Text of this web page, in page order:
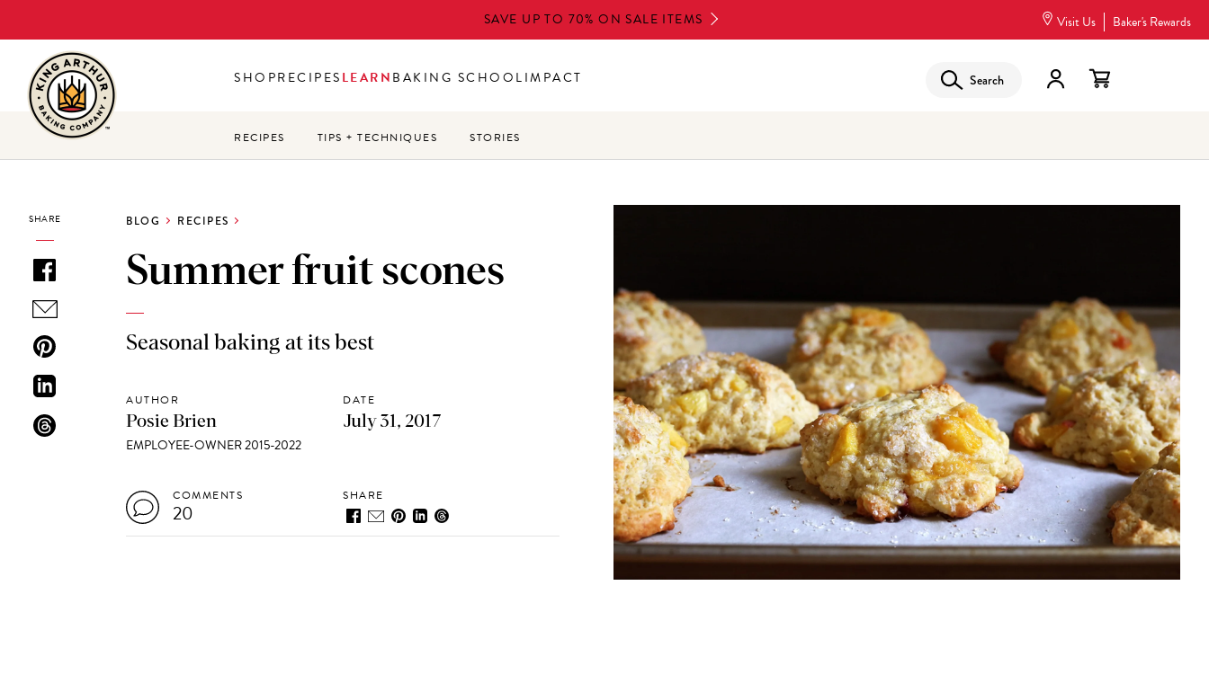
to
main
content
SAVE UP TO 70% ON SALE ITEMS Visit Us Baker's Rewards
SHOPRECIPESLEARNBAKING SCHOOLIMPACT Search
RECIPES TIPS + TECHNIQUES STORIES
SHARE BLOG RECIPES
Summer fruit scones
Seasonal baking at its best
AUTHOR
Posie Brien
EMPLOYEE-OWNER 2015-2022
DATE
July 31, 2017
COMMENTS
20
SHARE